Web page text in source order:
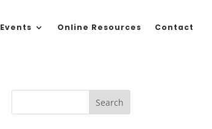
Events Online Resources Contact
Search